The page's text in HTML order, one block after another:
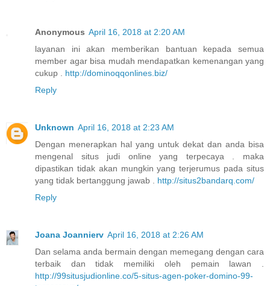
Anonymous April 16, 2018 at 2:20 AM
layanan ini akan memberikan bantuan kepada semua
member agar bisa mudah mendapatkan kemenangan yang
cukup . http://dominoqqonlines.biz/
Reply
Unknown April 16, 2018 at 2:23 AM
Dengan menerapkan hal yang untuk dekat dan anda bisa
mengenal situs judi online yang terpecaya . maka
dipastikan tidak akan mungkin yang terjerumus pada situs
yang tidak bertanggung jawab . http://situs2bandarq.com/
Reply
Joana Joannierv April 16, 2018 at 2:26 AM
Dan selama anda bermain dengan memegang dengan cara
terbaik dan tidak memiliki oleh pemain lawan .
http://99situsjudionline.co/5-situs-agen-poker-domino-99-